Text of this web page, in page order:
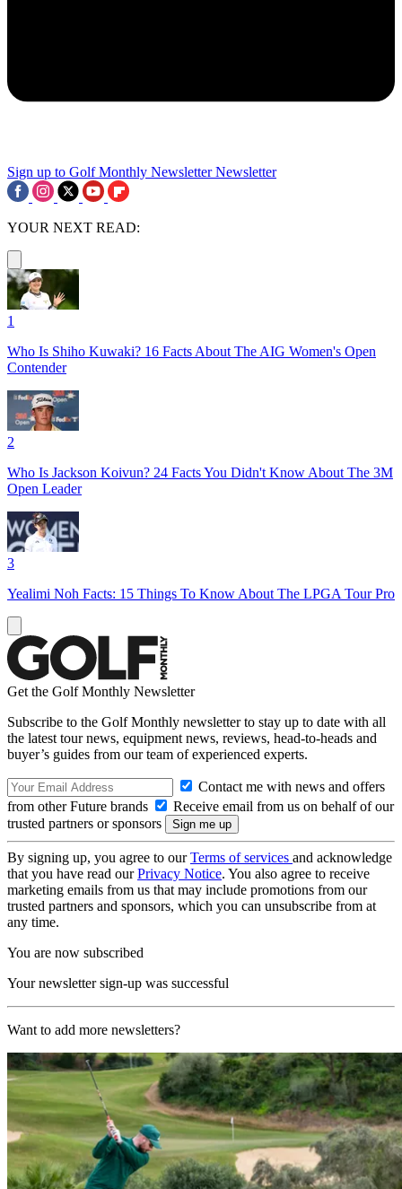
Sign up to Golf Monthly Newsletter Newsletter
YOUR NEXT READ:
1
Who Is Shiho Kuwaki? 16 Facts About The AIG Women's Open
Contender
2
Who Is Jackson Koivun? 24 Facts You Didn't Know About The 3M
Open Leader
3
Yealimi Noh Facts: 15 Things To Know About The LPGA Tour Pro
Get the Golf Monthly Newsletter
Subscribe to the Golf Monthly newsletter to stay up to date with all
the latest tour news, equipment news, reviews, head-to-heads and
buyer’s guides from our team of experienced experts.
Contact me with news and offers
from other Future brands
Receive email from us on behalf of our
trusted partners or sponsors
By signing up, you agree to ourTerms of services and acknowledge
that you have read ourPrivacy Notice. You also agree to receive
marketing emails from us that may include promotions from our
trusted partners and sponsors, which you can unsubscribe from at
any time.
You are now subscribed
Your newsletter sign-up was successful
Want to add more newsletters?